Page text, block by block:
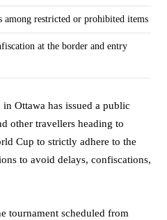
among restricted or prohibited items
at the border and entry
Ottawa has issued a public
other travellers heading to
Cup to strictly adhere to the
to avoid delays, confiscations,
tournament scheduled from